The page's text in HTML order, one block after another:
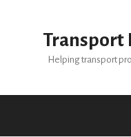
Transport
Helping transport